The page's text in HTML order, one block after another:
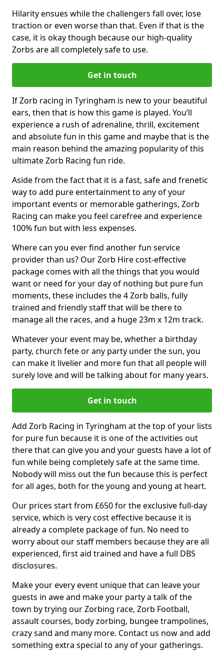
Hilarity ensues while the challengers fall over, lose
traction or even worse than that. Even if that is the
case, it is okay though because our high-quality
Zorbs are all completely safe to use.
Get in touch
If Zorb racing in Tyringham is new to your beautiful
ears, then that is how this game is played. You’ll
experience a rush of adrenaline, thrill, excitement
and absolute fun in this game and maybe that is the
main reason behind the amazing popularity of this
ultimate Zorb Racing fun ride.
Aside from the fact that it is a fast, safe and frenetic
way to add pure entertainment to any of your
important events or memorable gatherings, Zorb
Racing can make you feel carefree and experience
100% fun but with less expenses.
Where can you ever find another fun service
provider than us? Our Zorb Hire cost-effective
package comes with all the things that you would
want or need for your day of nothing but pure fun
moments, these includes the 4 Zorb balls, fully
trained and friendly staff that will be there to
manage all the races, and a huge 23m x 12m track.
Whatever your event may be, whether a birthday
party, church fete or any party under the sun, you
can make it livelier and more fun that all people will
surely love and will be talking about for many years.
Get in touch
Add Zorb Racing in Tyringham at the top of your lists
for pure fun because it is one of the activities out
there that can give you and your guests have a lot of
fun while being completely safe at the same time.
Nobody will miss out the fun because this is perfect
for all ages, both for the young and young at heart.
Our prices start from £650 for the exclusive full-day
service, which is very cost effective because it is
already a complete package of fun. No need to
worry about our staff members because they are all
experienced, first aid trained and have a full DBS
disclosures.
Make your every event unique that can leave your
guests in awe and make your party a talk of the
town by trying our Zorbing race, Zorb Football,
assault courses, body zorbing, bungee trampolines,
crazy sand and many more. Contact us now and add
something extra special to any of your gatherings.